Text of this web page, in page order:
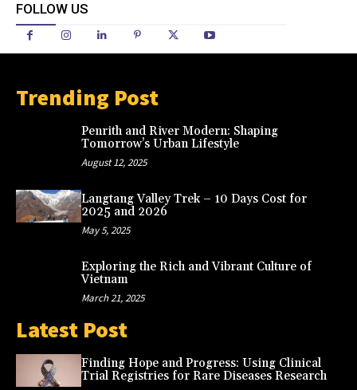
FOLLOW US
Trending Post
Penrith and River Modern: Shaping
Tomorrow’s Urban Lifestyle
August 12, 2025
Langtang Valley Trek – 10 Days Cost for
2025 and 2026
May 5, 2025
Exploring the Rich and Vibrant Culture of
Vietnam
March 21, 2025
Latest Post
Finding Hope and Progress: Using Clinical
Trial Registries for Rare Diseases Research